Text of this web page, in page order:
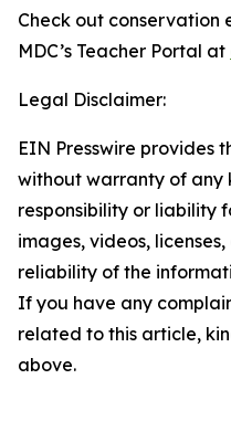
Check out conservation
MDC’s Teacher Portal at
Legal Disclaimer:
EIN Presswire provides
without warranty of any
responsibility or liability
images, videos,
reliability of the
If you have any
related to this article,
above.